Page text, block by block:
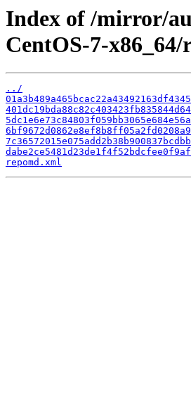
Index of /mirror/
CentOS-7-x86_64/
../
repomd.xml